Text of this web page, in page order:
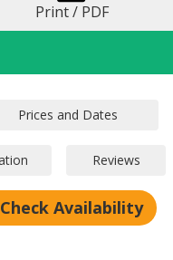
Print / PDF
Check Availability